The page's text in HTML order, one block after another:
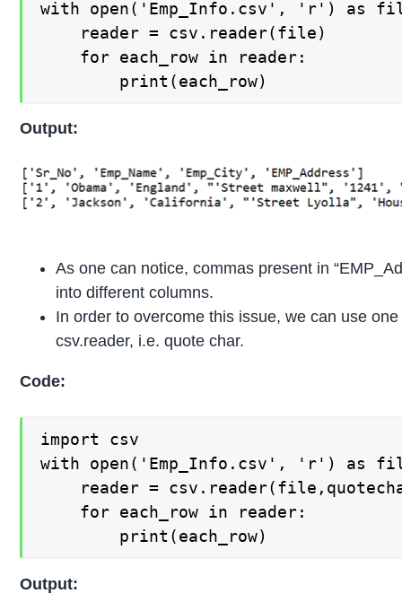
with open('Emp_Info.csv', 'r') as
    reader = csv.reader(file)
    for each_row in reader:
        print(each_row)
Output:
As one can notice, commas present in
into different columns.
In order to overcome this issue, we can use
csv.reader, i.e. quote char.
Code:
import csv
with open('Emp_Info.csv', 'r') as
reader =
    for each_row in reader:
        print(each_row)
Output: